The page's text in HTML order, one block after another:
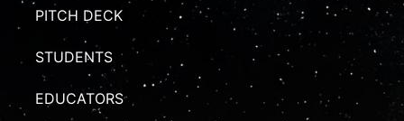
PITCH DECK
STUDENTS
EDUCATORS